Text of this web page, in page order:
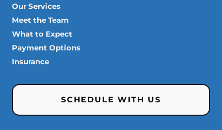
Our Services
Meet the Team
What to Expect
Payment Options
Insurance
SCHEDULE WITH US